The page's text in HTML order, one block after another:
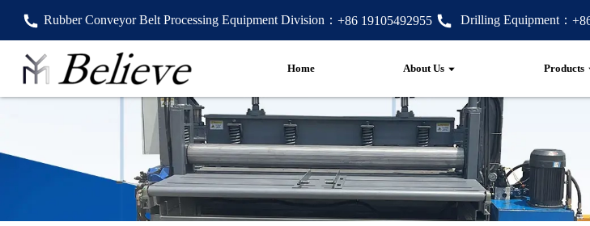
Rubber Conveyor Belt Processing Equipment Division： +86 19105492955 Drilling Equipment：
Home About Us Products